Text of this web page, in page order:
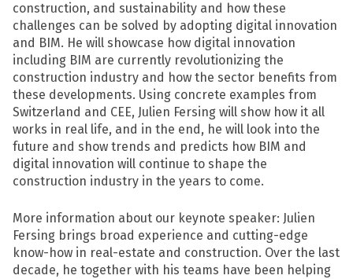
construction, and sustainability and how these
challenges can be solved by adopting digital innovation
and BIM. He will showcase how digital innovation
including BIM are currently revolutionizing the
construction industry and how the sector benefits from
these developments. Using concrete examples from
Switzerland and CEE, Julien Fersing will show how it all
works in real life, and in the end, he will look into the
future and show trends and predicts how BIM and
digital innovation will continue to shape the
construction industry in the years to come.
More information about our keynote speaker: Julien
Fersing brings broad experience and cutting-edge
know-how in real-estate and construction. Over the last
decade, he together with his teams have been helping